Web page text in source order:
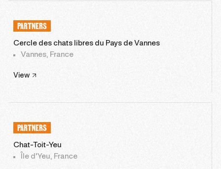
PARTNERS
Cercle des chats libres du Pays de Vannes
Vannes, France
View
PARTNERS
Chat-Toit-Yeu
Île d'Yeu, France